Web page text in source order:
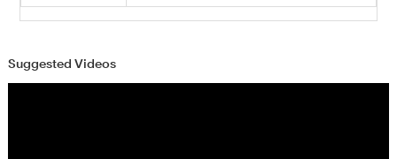
Suggested Videos